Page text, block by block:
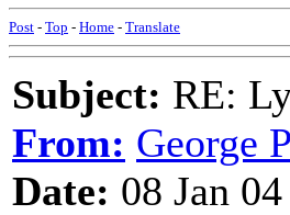
Post - Top - Home - Translate
Subject: RE:
From: George
Date: 08 Jan